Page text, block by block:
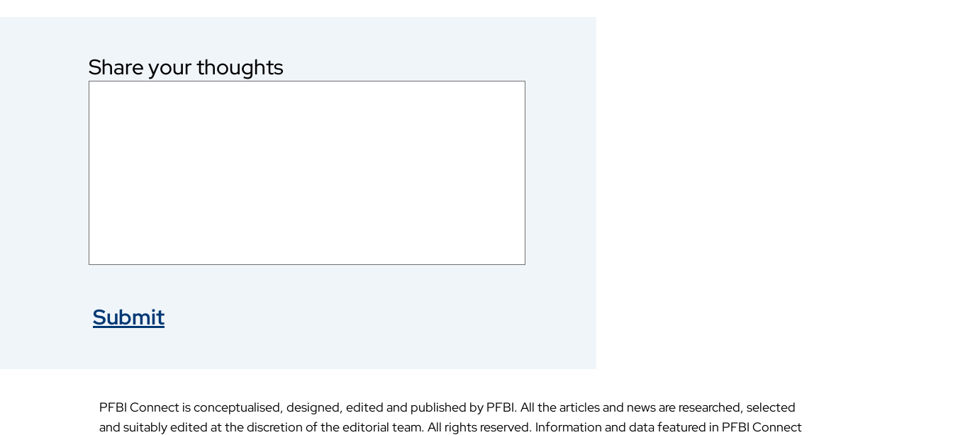
Share your thoughts
Submit
PFBI Connect is conceptualised, designed, edited and published by PFBI. All the articles and news are researched, selected
and suitably edited at the discretion of the editorial team. All rights reserved. Information and data featured in PFBI Connect